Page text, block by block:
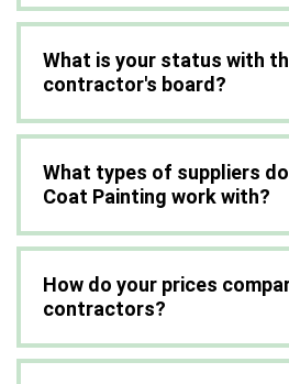
What is your status with
contractor's board?
What types of suppliers
Coat Painting work with?
How do your prices
contractors?